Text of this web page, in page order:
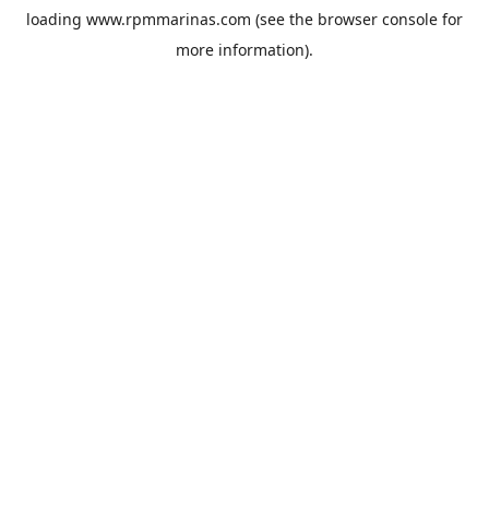
loading www.rpmmarinas.com (see the browser console for
more information).